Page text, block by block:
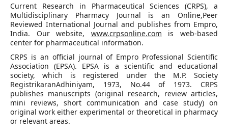
Current Research in Pharmaceutical Sciences (CRPS), a
Multidisciplinary Pharmacy Journal is an Online,Peer
Reviewed International Journal and publishes from Empro,
India. Our website, www.crpsonline.com is web-based
center for pharmaceutical information.
CRPS is an official journal of Empro Professional Scientific
Association (EPSA). EPSA is a scientific and educational
society, which is registered under the M.P. Society
RegistrikaranAdhiniyam, 1973, No.44 of 1973. CRPS
publishes manuscripts (original research, review articles,
mini reviews, short communication and case study) on
original work either experimental or theoretical in pharmacy
or relevant areas.